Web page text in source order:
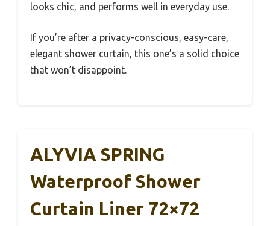
looks chic, and performs well in everyday use.
If you’re after a privacy-conscious, easy-care,
elegant shower curtain, this one’s a solid choice
that won’t disappoint.
ALYVIA SPRING
Waterproof Shower
Curtain Liner 72×72